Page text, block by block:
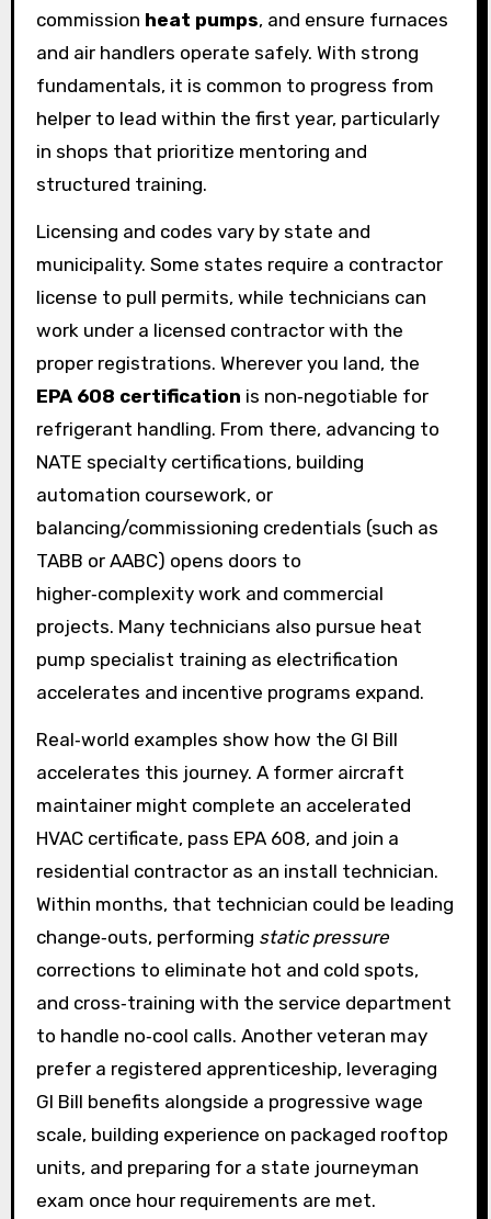
commission heat pumps, and ensure furnaces
and air handlers operate safely. With strong
fundamentals, it is common to progress from
helper to lead within the first year, particularly
in shops that prioritize mentoring and
structured training.
Licensing and codes vary by state and
municipality. Some states require a contractor
license to pull permits, while technicians can
work under a licensed contractor with the
proper registrations. Wherever you land, the
EPA 608 certification is non‑negotiable for
refrigerant handling. From there, advancing to
NATE specialty certifications, building
automation coursework, or
balancing/commissioning credentials (such as
TABB or AABC) opens doors to
higher‑complexity work and commercial
projects. Many technicians also pursue heat
pump specialist training as electrification
accelerates and incentive programs expand.
Real‑world examples show how the GI Bill
accelerates this journey. A former aircraft
maintainer might complete an accelerated
HVAC certificate, pass EPA 608, and join a
residential contractor as an install technician.
Within months, that technician could be leading
change‑outs, performing static pressure
corrections to eliminate hot and cold spots,
and cross‑training with the service department
to handle no‑cool calls. Another veteran may
prefer a registered apprenticeship, leveraging
GI Bill benefits alongside a progressive wage
scale, building experience on packaged rooftop
units, and preparing for a state journeyman
exam once hour requirements are met.